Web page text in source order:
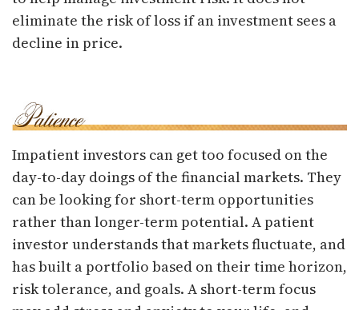
eliminate the risk of loss if an investment sees a
decline in price.
Impatient investors can get too focused on the
day-to-day doings of the financial markets. They
can be looking for short-term opportunities
rather than longer-term potential. A patient
investor understands that markets fluctuate, and
has built a portfolio based on their time horizon,
risk tolerance, and goals. A short-term focus